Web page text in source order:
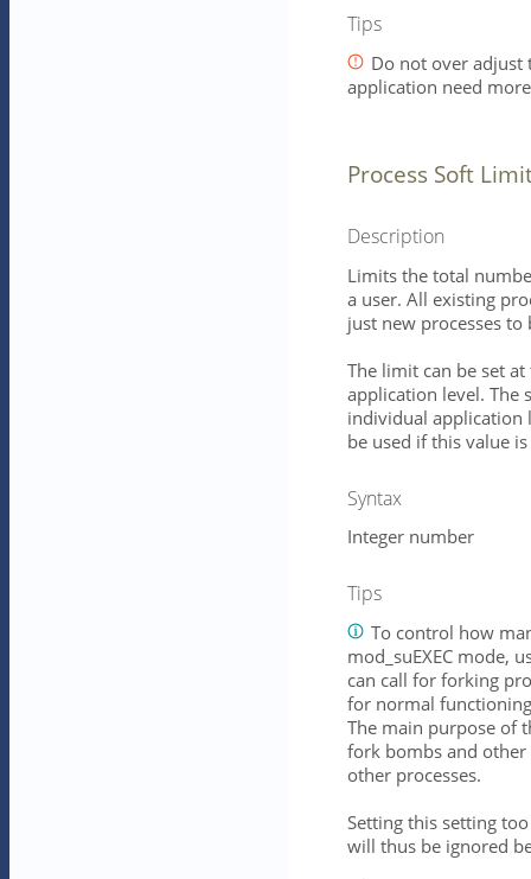
Tips
Do not over
application need
Process Soft
Description
Limits the total
a user. All existing
just new processes to
The limit can be set
application level. The
individual application
be used if this value
Syntax
Integer number
Tips
To control how
mod_suEXEC mode,
can call for forking
for normal functioning
The main purpose of
fork bombs and other
other processes.
Setting this setting
will thus be ignored